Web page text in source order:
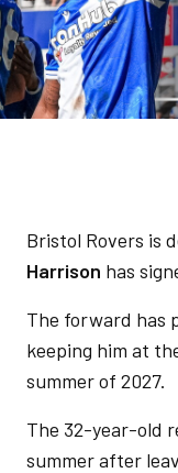
Bristol Rovers is
Harrison has
The forward has
keeping him at
summer of 2027.
The 32-year-old
summer after